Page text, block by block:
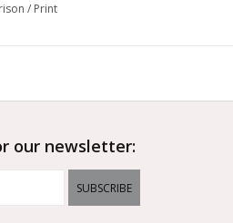
/ Print
our newsletter:
SUBSCRIBE